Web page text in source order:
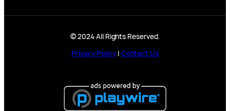
© 2024 All Rights Reserved.
Privacy Policy| Contact Us